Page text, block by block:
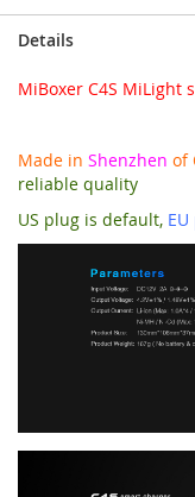
Details
MiBoxer C4S MiLight
Made in Shenzhen of
reliable quality
US plug is default,